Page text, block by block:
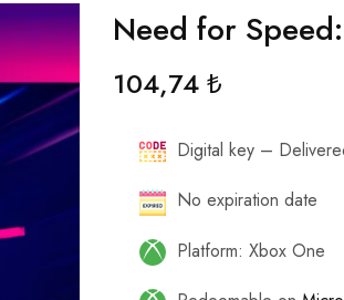
Need for
104,74₺
Digital key –
No expiration date
Platform: Xbox One